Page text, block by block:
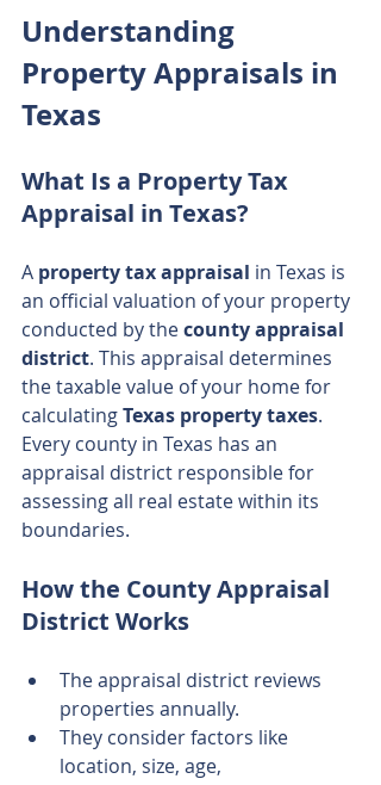
Understanding
Property Appraisals in
Texas
What Is a Property Tax
Appraisal in Texas?
A property tax appraisal in Texas is
an official valuation of your property
conducted by the county appraisal
district. This appraisal determines
the taxable value of your home for
calculating Texas property taxes.
Every county in Texas has an
appraisal district responsible for
assessing all real estate within its
boundaries.
How the County Appraisal
District Works
The appraisal district reviews
properties annually.
They consider factors like
location, size, age,